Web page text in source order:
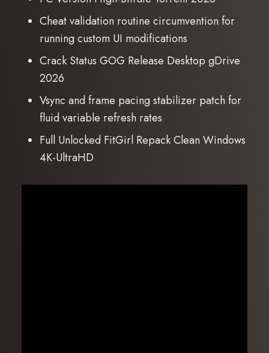
Cheat validation routine circumvention for
running custom UI modifications
Crack Status GOG Release Desktop gDrive
2026
Vsync and frame pacing stabilizer patch for
fluid variable refresh rates
Full Unlocked FitGirl Repack Clean Windows
4K-UltraHD